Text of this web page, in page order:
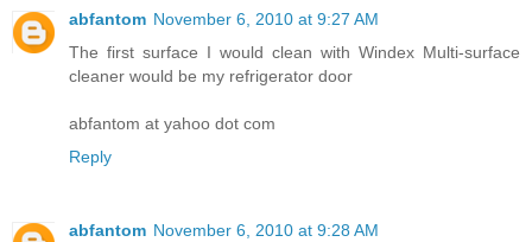
abfantom November 6, 2010 at 9:27 AM
The first surface I would clean with Windex Multi-surface
cleaner would be my refrigerator door
abfantom at yahoo dot com
Reply
abfantom November 6, 2010 at 9:28 AM